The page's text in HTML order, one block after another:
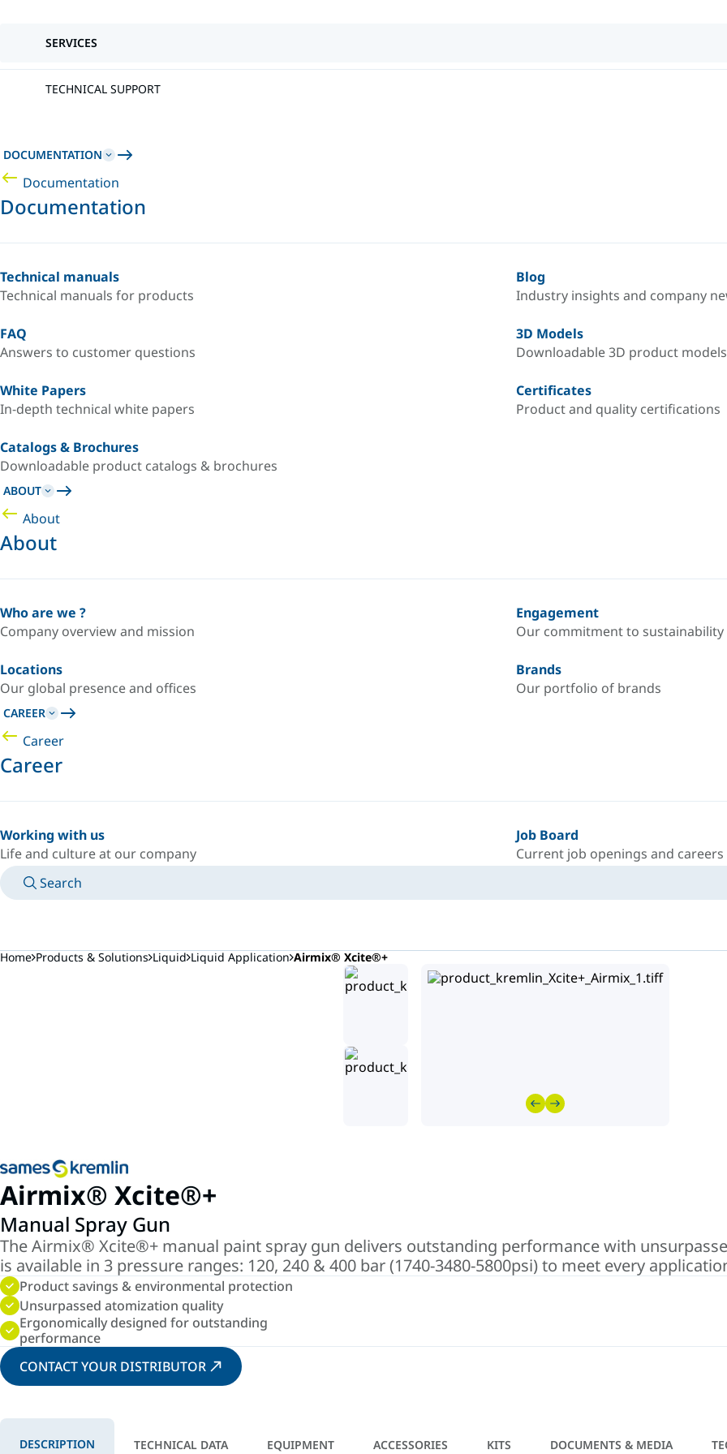
SERVICES
TECHNICAL SUPPORT
DOCUMENTATION
Documentation
Documentation
Technical manuals
Technical manuals for products
Blog
Industry insights and company
FAQ
Answers to customer questions
3D Models
Downloadable 3D product models
White Papers
In-depth technical white papers
Certificates
Product and quality certifications
Catalogs & Brochures
Downloadable product catalogs & brochures
ABOUT
About
About
Who are we ?
Company overview and mission
Engagement
Our commitment to sustainability
Locations
Our global presence and offices
Brands
Our portfolio of brands
CAREER
Career
Career
Working with us
Life and culture at our company
Job Board
Current job openings and careers
Search
Home Products & Solutions Liquid Liquid Application Airmix® Xcite®+
Airmix® Xcite®+
Manual Spray Gun
The Airmix® Xcite®+ manual paint spray gun delivers outstanding performance with
is available in 3 pressure ranges: 120, 240 & 400 bar (1740-3480-5800psi) to meet every
Product savings & environmental protection
Unsurpassed atomization quality
Ergonomically designed for outstanding
performance
CONTACT YOUR DISTRIBUTOR
DESCRIPTION TECHNICAL DATA EQUIPMENT ACCESSORIES KITS DOCUMENTS & MEDIA